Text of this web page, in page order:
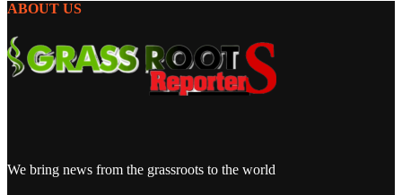
ABOUT US
We bring news from the grassroots to the world